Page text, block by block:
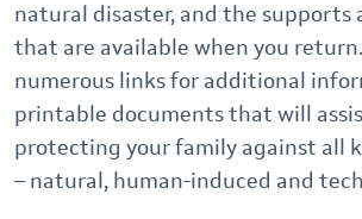
natural disaster, and the supports
that are available when you
numerous links for additional
printable documents that will
protecting your family against all
– natural, human-induced and